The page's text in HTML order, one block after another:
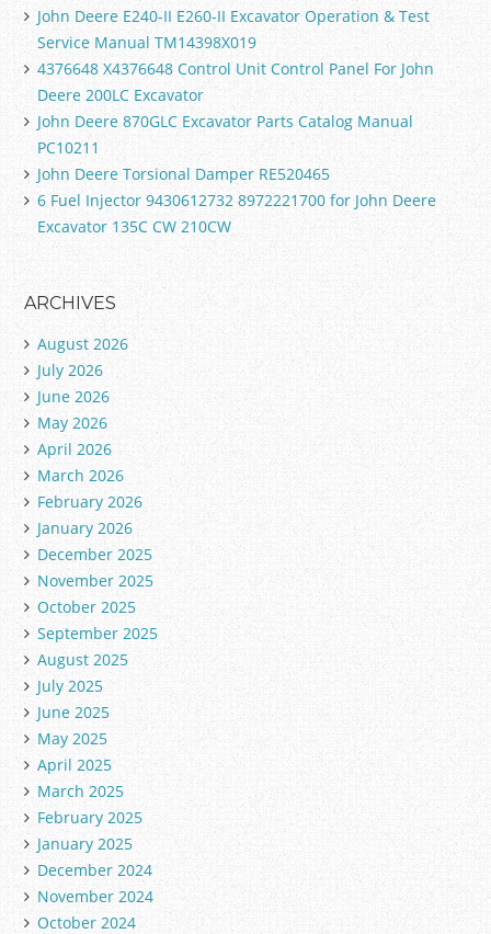
John Deere E240-II E260-II Excavator Operation & Test
Service Manual TM14398X019
4376648 X4376648 Control Unit Control Panel For John
Deere 200LC Excavator
John Deere 870GLC Excavator Parts Catalog Manual
PC10211
John Deere Torsional Damper RE520465
6 Fuel Injector 9430612732 8972221700 for John Deere
Excavator 135C CW 210CW
ARCHIVES
August 2026
July 2026
June 2026
May 2026
April 2026
March 2026
February 2026
January 2026
December 2025
November 2025
October 2025
September 2025
August 2025
July 2025
June 2025
May 2025
April 2025
March 2025
February 2025
January 2025
December 2024
November 2024
October 2024